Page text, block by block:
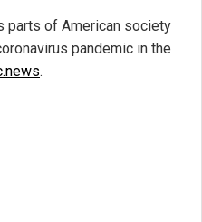
parts of American society
pandemic in the
.